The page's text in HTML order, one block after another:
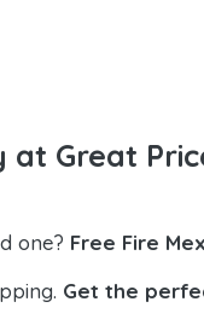
Great
one? Free Fire
Get the